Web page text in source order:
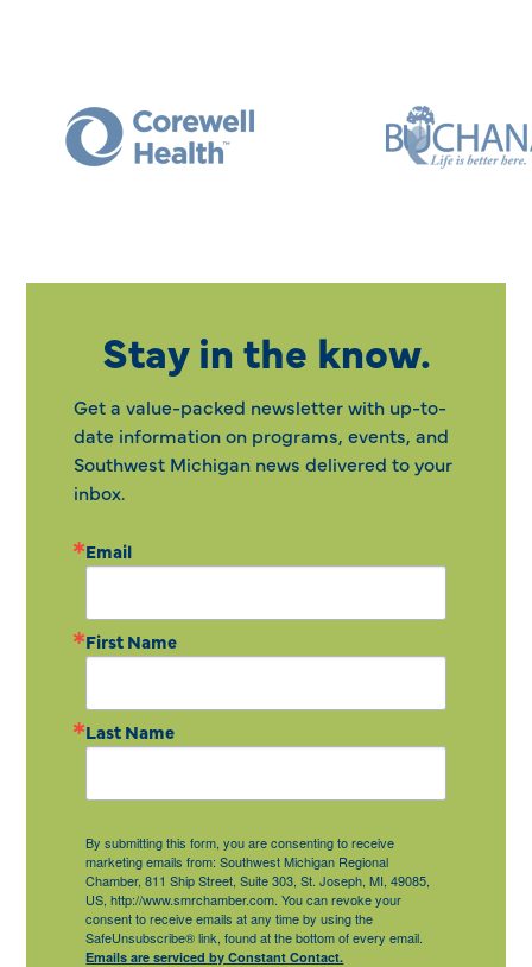
Stay in the know.
Get a value-packed newsletter with up-to-
date information on programs, events, and
Southwest Michigan news delivered to your
inbox.
Email
First Name
Last Name
By submitting this form, you are consenting to receive
marketing emails from: Southwest Michigan Regional
Chamber, 811 Ship Street, Suite 303, St. Joseph, MI, 49085,
US, http://www.smrchamber.com. You can revoke your
consent to receive emails at any time by using the
SafeUnsubscribe® link, found at the bottom of every email.
Emails are serviced by Constant Contact.